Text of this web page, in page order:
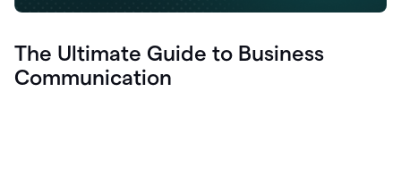
The Ultimate Guide to Business
Communication